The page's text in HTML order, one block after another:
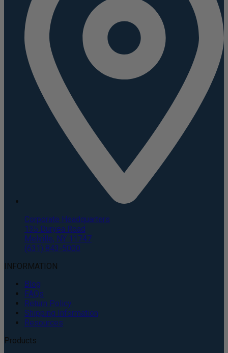
Corporate Headquarters
135 Duryea Road
Melville, NY 11747
(631) 843-5000
INFORMATION
Blog
FAQs
Return Policy
Shipping Information
Resources
Products